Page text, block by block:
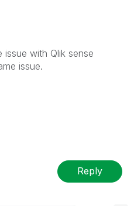
with Qlik sense
issue.
Reply